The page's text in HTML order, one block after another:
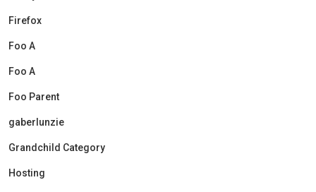
Firefox
Foo A
Foo A
Foo Parent
gaberlunzie
Grandchild Category
Hosting